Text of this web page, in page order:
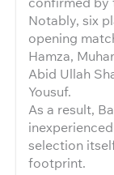
Notably, six
opening
Hamza,
Abid Ullah
Yousuf.
As a result,
selection
footprint.